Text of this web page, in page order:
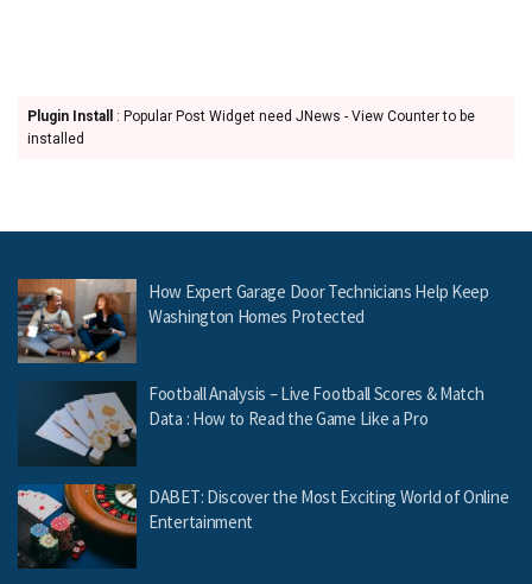
Plugin Install
: Popular Post Widget need JNews - View Counter to be
installed
How Expert Garage Door Technicians Help Keep
Washington Homes Protected
Football Analysis – Live Football Scores & Match
Data : How to Read the Game Like a Pro
DABET: Discover the Most Exciting World of Online
Entertainment